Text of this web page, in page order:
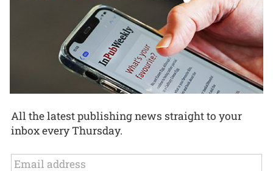
All the latest publishing news straight to your
inbox every Thursday.